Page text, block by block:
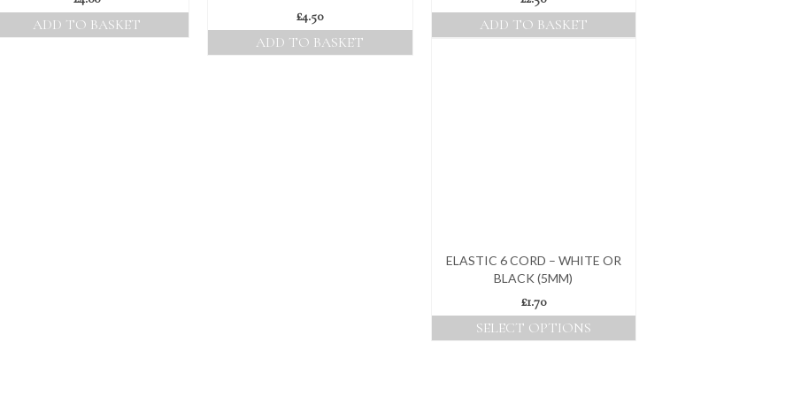
ADD TO BASKET
£4.50
ADD TO BASKET
ADD TO BASKET
ELASTIC 6 CORD – WHITE OR
BLACK (5MM)
£1.70
SELECT OPTIONS